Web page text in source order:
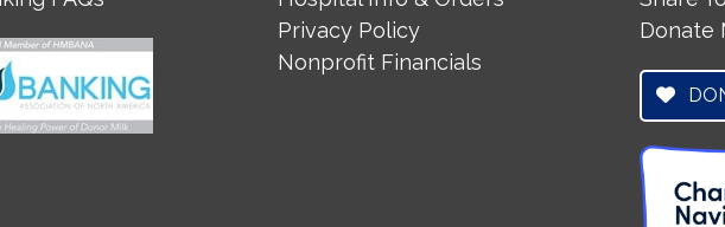
Privacy Policy
Nonprofit Financials
Donate